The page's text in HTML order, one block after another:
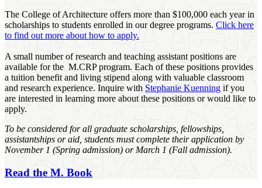
The College of Architecture offers more than $100,000 each year in
scholarships to students enrolled in our degree programs. Click here
to find out more about how to apply.
A small number of research and teaching assistant positions are
available for the M.CRP program. Each of these positions provides
a tuition benefit and living stipend along with valuable classroom
and research experience. Inquire with Stephanie Kuenning if you
are interested in learning more about these positions or would like to
apply.
To be considered for all graduate scholarships, fellowships,
assistantships or aid, students must complete their application by
November 1 (Spring admission) or March 1 (Fall admission).
Read the M. Book